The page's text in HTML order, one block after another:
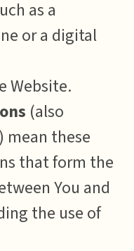
as a
or a digital
Website.
(also
mean these
that form the
You and
the use of